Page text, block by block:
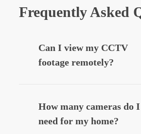
Frequently Asked
Can I view my CCTV
footage remotely?
system with your
you to view live or
securely from anywhere.
How many cameras do I
need for my home?